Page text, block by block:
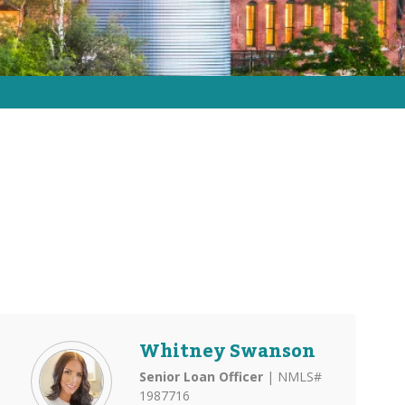
Whitney Swanson
Senior Loan Officer | NMLS#
1987716